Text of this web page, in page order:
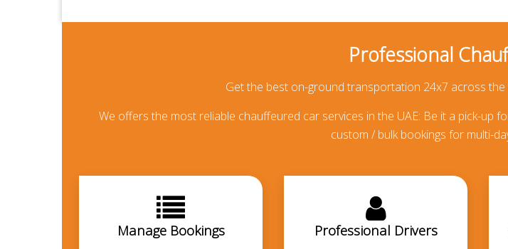
Professional
Get the best on-ground transportation 24x7 across
We offers the most reliable chauffeured car services in the UAE: Be it a pick-up
custom / bulk bookings for multi-
Manage Bookings Professional Drivers